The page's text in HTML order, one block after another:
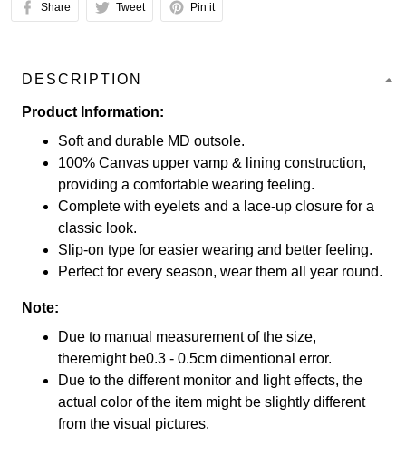
Share Tweet Pin it
DESCRIPTION
Product Information:
Soft and durable MD outsole.
100% Canvas upper vamp & lining construction,
providing a comfortable wearing feeling.
Complete with eyelets and a lace-up closure for a
classic look.
Slip-on type for easier wearing and better feeling.
Perfect for every season, wear them all year round.
Note:
Due to manual measurement of the size,
theremight be0.3 - 0.5cm dimentional error.
Due to the different monitor and light effects, the
actual color of the item might be slightly different
from the visual pictures.